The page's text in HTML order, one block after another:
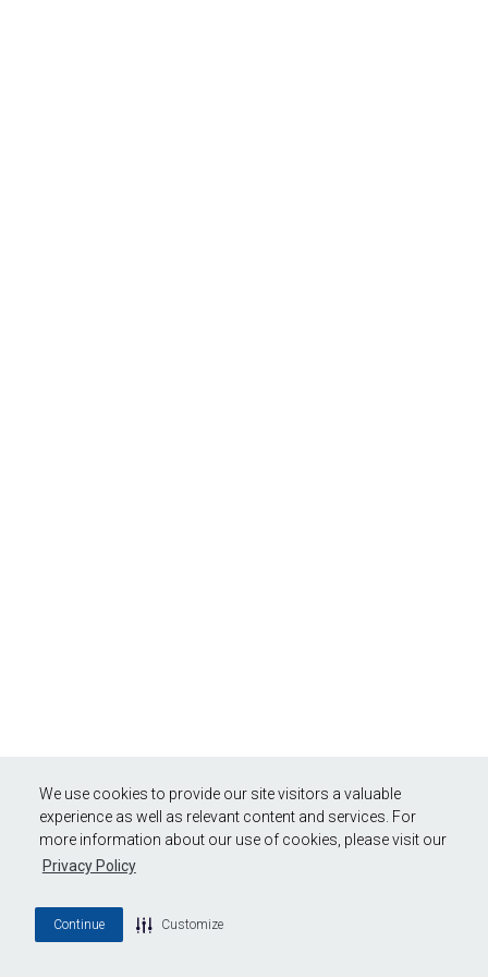
We use cookies to provide our site visitors a valuable
experience as well as relevant content and services. For
more information about our use of cookies, please visit our
Privacy Policy
Continue Customize